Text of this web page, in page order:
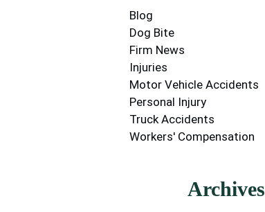
Blog
Dog Bite
Firm News
Injuries
Motor Vehicle Accidents
Personal Injury
Truck Accidents
Workers' Compensation
Archives